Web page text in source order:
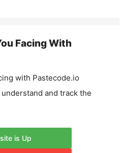
Facing With
with Pastecode.io
and track the
is Up